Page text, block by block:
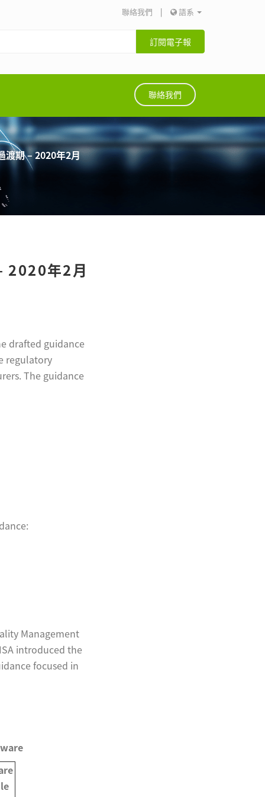
聯絡我們 | 語系
訂閱電子報
聯絡我們
渡期 – 2020年2月
2020年2月
drafted guidance
regulatory
The guidance
Management
introduced the
focused in